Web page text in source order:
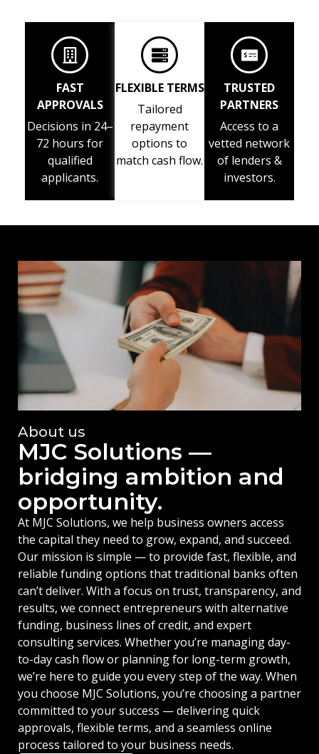
FAST
APPROVALS
Decisions in 24–
72 hours for
qualified
applicants.
FLEXIBLE TERMS
Tailored
repayment
options to
match cash flow.
TRUSTED
PARTNERS
Access to a
vetted network
of lenders &
investors.
About us
MJC Solutions —
bridging ambition and
opportunity.
At MJC Solutions, we help business owners access
the capital they need to grow, expand, and succeed.
Our mission is simple — to provide fast, flexible, and
reliable funding options that traditional banks often
can’t deliver. With a focus on trust, transparency, and
results, we connect entrepreneurs with alternative
funding, business lines of credit, and expert
consulting services. Whether you’re managing day-
to-day cash flow or planning for long-term growth,
we’re here to guide you every step of the way. When
you choose MJC Solutions, you’re choosing a partner
committed to your success — delivering quick
approvals, flexible terms, and a seamless online
process tailored to your business needs.